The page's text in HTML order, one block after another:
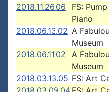
2018.11.26.06
FS:
Piano
2018.06.13.02 A
Museum
2018.06.11.02
A
Museum
2018.03.13.05 FS: Art
2018.03.09.04 FS: Art